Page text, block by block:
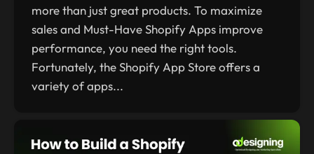
more than just great products. To maximize
sales and Must-Have Shopify Apps improve
performance, you need the right tools.
Fortunately, the Shopify App Store offers a
variety of apps...